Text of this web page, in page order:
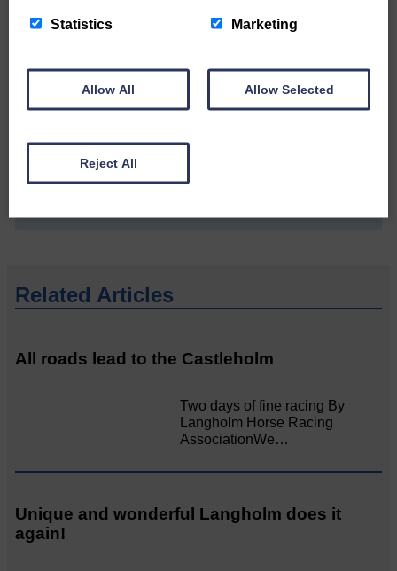
Do you have a story?
Related Articles
All roads lead to the Castleholm
Two days of fine racing By
Langholm Horse Racing
AssociationWe…
Unique and wonderful Langholm does it
again!
Statistics Marketing
Allow All Allow Selected
Reject All